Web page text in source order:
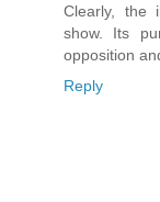
Clearly, the
show. Its
opposition
Reply